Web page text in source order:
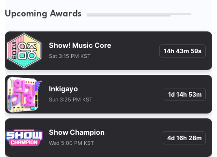
Upcoming Awards
Show! Music Core
Sat 3:15 PM KST
14h 43m 58s
Inkigayo
Sun 3:25 PM KST
1d 14h 53m
Show Champion
Wed 5:00 PM KST
4d 16h 28m